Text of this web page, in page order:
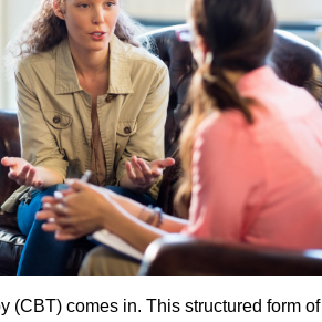
(CBT) comes in. This structured form